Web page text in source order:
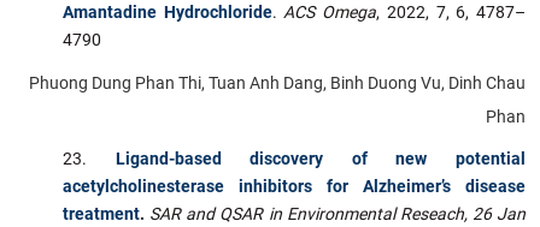
Amantadine Hydrochloride. ACS Omega, 2022, 7, 6, 4787–
4790
Phuong Dung Phan Thi, Tuan Anh Dang, Binh Duong Vu, Dinh Chau
Phan
Ligand-based discovery of new potential
acetylcholinesterase inhibitors for Alzheimer’s disease
treatment. SAR and QSAR in Environmental Reseach, 26 Jan